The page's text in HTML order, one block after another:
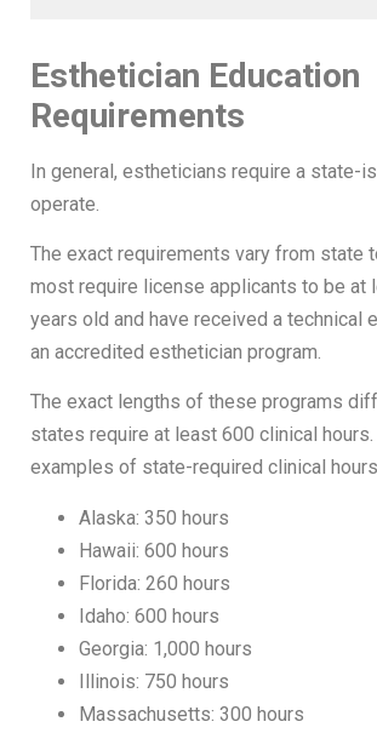
Esthetician Education
Requirements
In general, estheticians require a state-
operate.
The exact requirements vary from state
most require license applicants to be at
years old and have received a technical
an accredited esthetician program.
The exact lengths of these programs
states require at least 600 clinical
examples of state-required clinical
Alaska: 350 hours
Hawaii: 600 hours
Florida: 260 hours
Idaho: 600 hours
Georgia: 1,000 hours
Illinois: 750 hours
Massachusetts: 300 hours